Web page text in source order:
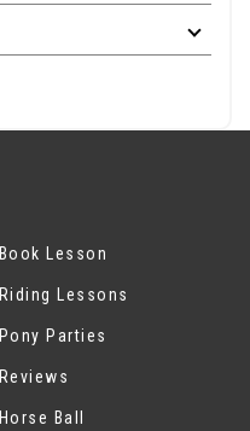
Book Lesson
Riding Lessons
Pony Parties
Reviews
Horse Ball